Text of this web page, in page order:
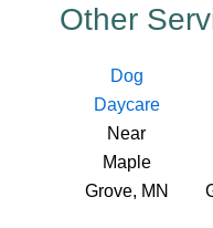
Other
Dog
Daycare
Near
Maple
Grove, MN